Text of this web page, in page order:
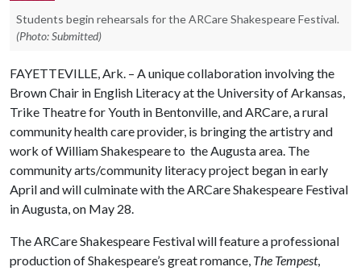
Students begin rehearsals for the ARCare Shakespeare Festival.
(Photo: Submitted)
FAYETTEVILLE, Ark. – A unique collaboration involving the
Brown Chair in English Literacy at the University of Arkansas,
Trike Theatre for Youth in Bentonville, and ARCare, a rural
community health care provider, is bringing the artistry and
work of William Shakespeare to the Augusta area. The
community arts/community literacy project began in early
April and will culminate with the ARCare Shakespeare Festival
in Augusta, on May 28.
The ARCare Shakespeare Festival will feature a professional
production of Shakespeare’s great romance, The Tempest,